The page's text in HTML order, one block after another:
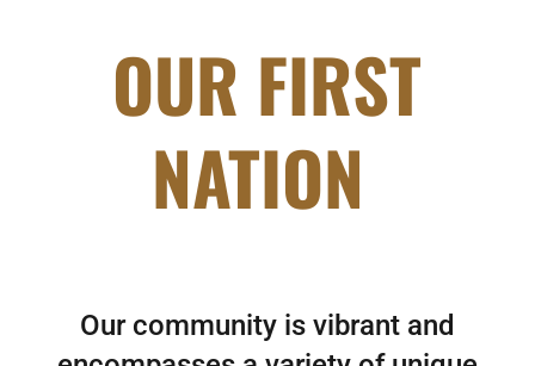
OUR FIRST
NATION
Our community is vibrant and